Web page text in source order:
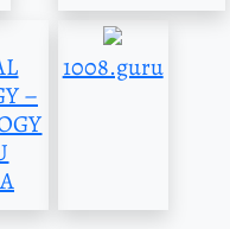
–
1008.guru